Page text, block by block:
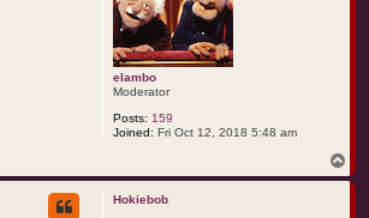
elambo
Moderator
Posts: 159
Joined: Fri Oct 12, 2018 5:48 am
o
p
Hokiebob